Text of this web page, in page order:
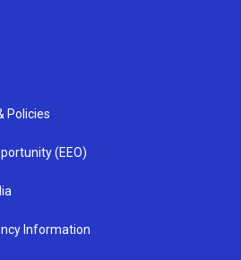
Policies
(EEO)
Information